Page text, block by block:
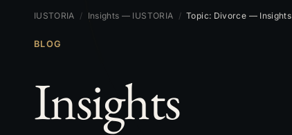
IUSTORIA / Insights — IUSTORIA / Topic: Divorce — Insights
BLOG
Insights